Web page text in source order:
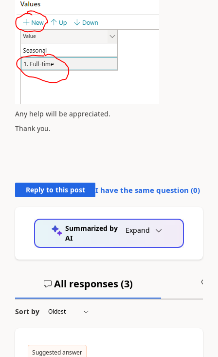
Any help will be appreciated.
Thank you.
Reply to this post I have the same question (0)
Summarized by
AI
Expand
All responses (3)
Sort by
Suggested answer